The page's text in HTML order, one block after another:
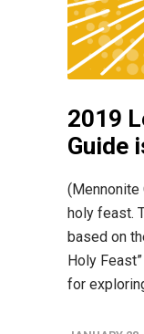
2019
Guide
(Mennonite
holy feast.
based on
Holy
for